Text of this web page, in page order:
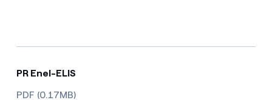
PR Enel-ELIS
PDF (0.17MB)